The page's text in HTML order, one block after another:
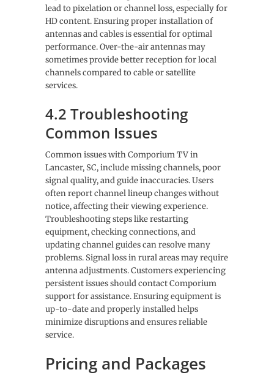
lead to pixelation or channel loss, especially for
HD content. Ensuring proper installation of
antennas and cables is essential for optimal
performance. Over-the-air antennas may
sometimes provide better reception for local
channels compared to cable or satellite
services.
4.2 Troubleshooting
Common Issues
Common issues with Comporium TV in
Lancaster, SC, include missing channels, poor
signal quality, and guide inaccuracies. Users
often report channel lineup changes without
notice, affecting their viewing experience.
Troubleshooting steps like restarting
equipment, checking connections, and
updating channel guides can resolve many
problems. Signal loss in rural areas may require
antenna adjustments. Customers experiencing
persistent issues should contact Comporium
support for assistance. Ensuring equipment is
up-to-date and properly installed helps
minimize disruptions and ensures reliable
service.
Pricing and Packages